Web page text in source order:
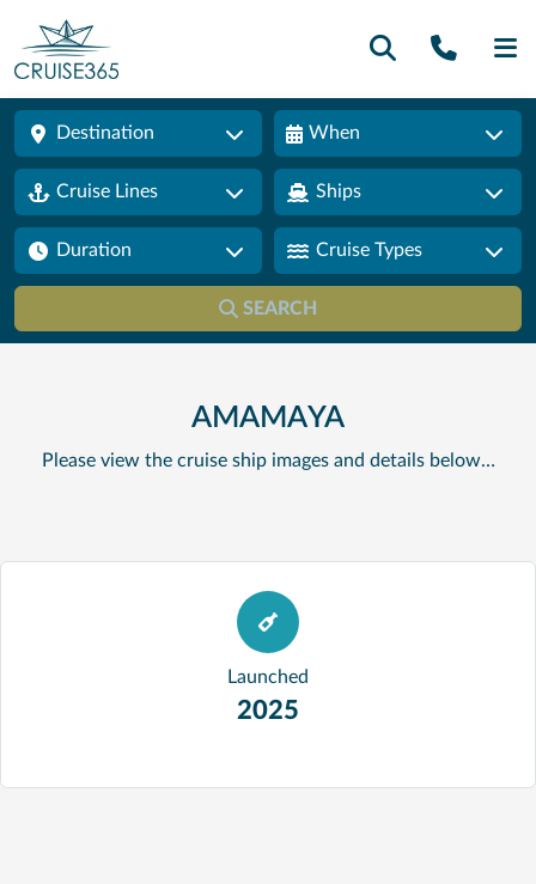
Call
Destination When
Cruise Lines Ships
Duration Cruise Types
SEARCH
AMAMAYA
Please view the cruise ship images and details below…
Launched
2025